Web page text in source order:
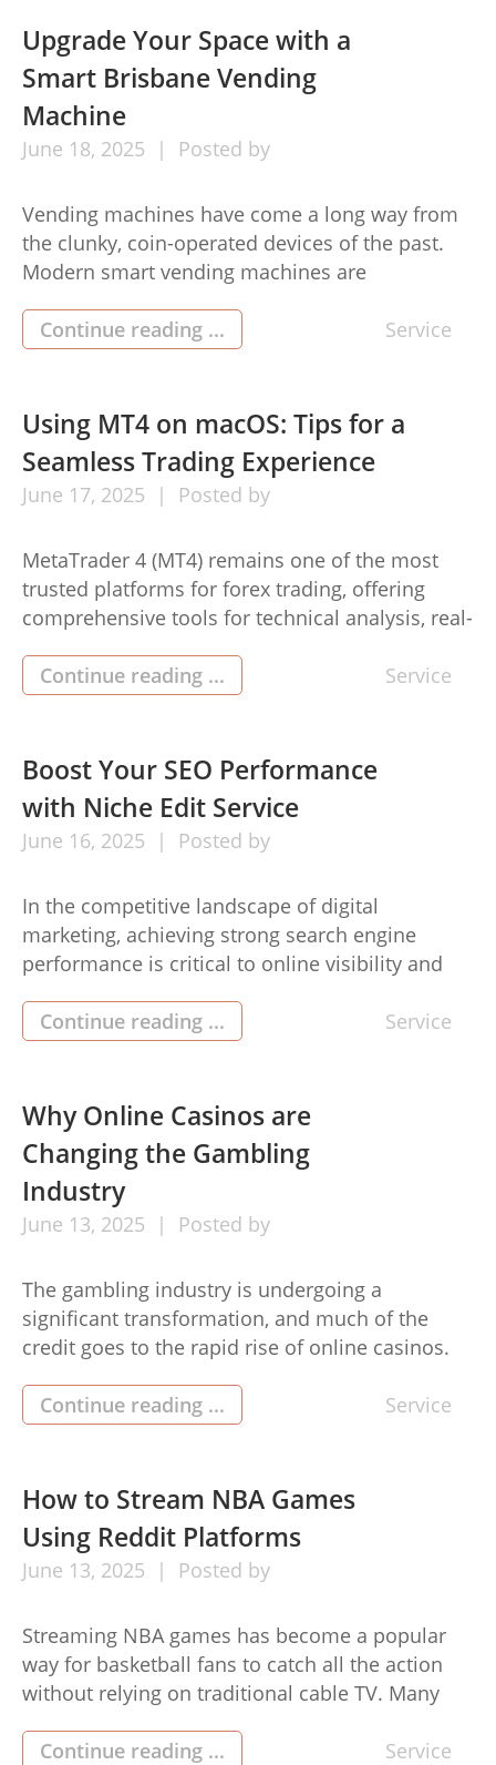
enrich both personal and professional […]
Upgrade Your Space with a
Smart Brisbane Vending
Machine
June 18, 2025 Posted by
Vending machines have come a long way from
the clunky, coin-operated devices of the past.
Modern smart vending machines are
across Brisbane, offering convenience,
efficiency, and cutting-edge technology.
space, or a communal area, integrating a smart
brisbane vending machine into your setting […]
Continue reading ... Service
Using MT4 on macOS: Tips for a
Seamless Trading Experience
June 17, 2025 Posted by
MetaTrader 4 (MT4) remains one of the most
trusted platforms for forex trading, offering
comprehensive tools for technical analysis, real-
trading. While MT4 was originally designed for
Windows systems, many mt4 for MacOS users
tailored for Apple devices. Whether you’re using
a broker-provided macOS-compatible […]
Continue reading ... Service
Boost Your SEO Performance
with Niche Edit Service
June 16, 2025 Posted by
In the competitive landscape of digital
marketing, achieving strong search engine
performance is critical to online visibility and
both effective and efficient is the use of niche
edit service. These services provide an
profile, enhance domain authority, and boost
overall SEO performance. […]
Continue reading ... Service
Why Online Casinos are
Changing the Gambling
Industry
June 13, 2025 Posted by
The gambling industry is undergoing a
significant transformation, and much of the
credit goes to the rapid rise of online casinos.
people gamble but also influencing the growth
and accessibility of the industry itself. Here’s
reshaping the gambling landscape. Growth in
Popularity […]
Continue reading ... Service
How to Stream NBA Games
Using Reddit Platforms
June 13, 2025 Posted by
Streaming NBA games has become a popular
way for basketball fans to catch all the action
without relying on traditional cable TV. Many
their favorite teams, and Reddit has become
Continue reading ... Service